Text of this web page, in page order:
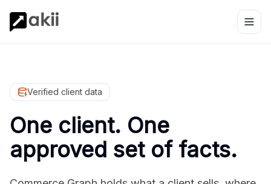
Verified client data
One client. One
approved set of facts.